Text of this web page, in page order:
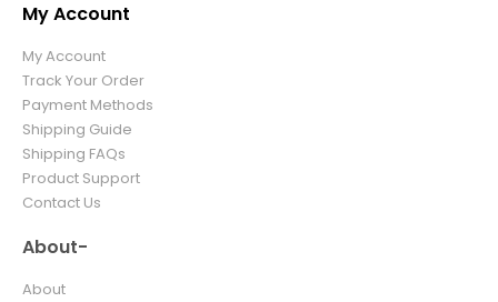
My Account
My Account
Track Your Order
Payment Methods
Shipping Guide
Shipping FAQs
Product Support
Contact Us
About-
About